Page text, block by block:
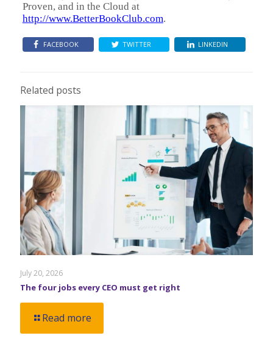
Proven, and in the Cloud at
http://www.BetterBookClub.com.
FACEBOOK TWITTER LINKEDIN
Related posts
July 20, 2026
The four jobs every CEO must get right
Read more